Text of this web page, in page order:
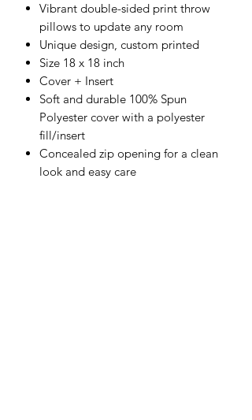
Vibrant double-sided print throw
pillows to update any room
Unique design, custom printed
Size 18 x 18 inch
Cover + Insert
Soft and durable 100% Spun
Polyester cover with a polyester
fill/insert
Concealed zip opening for a clean
look and easy care